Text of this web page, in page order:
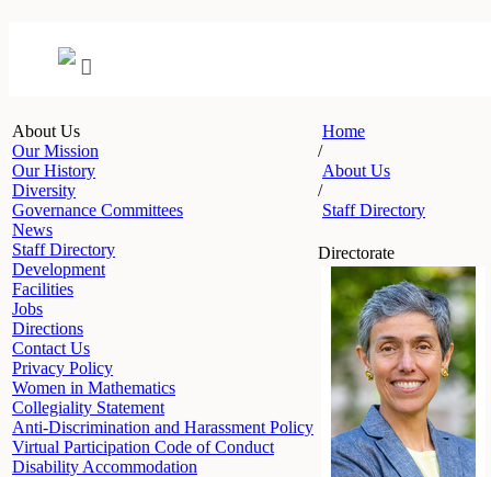
About Us
Our Mission
Our History
Diversity
Governance Committees
News
Staff Directory
Development
Facilities
Jobs
Directions
Contact Us
Privacy Policy
Women in Mathematics
Collegiality Statement
Anti-Discrimination and Harassment Policy
Virtual Participation Code of Conduct
Disability Accommodation
Home
/
About Us
/
Staff Directory
Directorate